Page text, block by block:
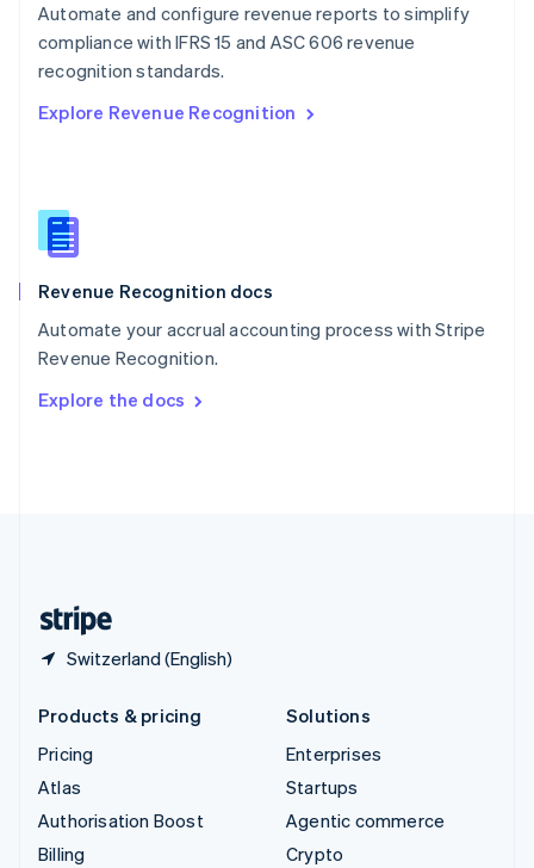
Automate and configure revenue reports to simplify
compliance with IFRS 15 and ASC 606 revenue
recognition standards.
Explore Revenue Recognition
Revenue Recognition docs
Automate your accrual accounting process with Stripe
Revenue Recognition.
Explore the docs
Switzerland (English)
English
Portugal
PortuguêsEnglish
English
English
Slovenia
Spain
Sweden
SvenskaEnglish
DeutschFrançais Italiano
Products & pricing
Pricing
Atlas
Authorisation Boost
Billing
Solutions
Enterprises
Startups
Agentic commerce
Crypto